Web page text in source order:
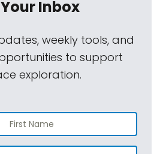
Inbox
weekly tools, and
to support
exploration.